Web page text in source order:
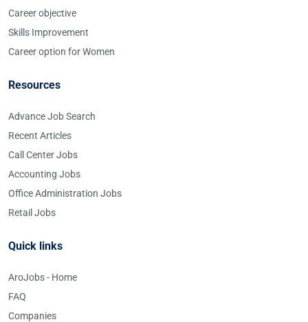
Career objective
Skills Improvement
Career option for Women
Resources
Advance Job Search
Recent Articles
Call Center Jobs
Accounting Jobs
Office Administration Jobs
Retail Jobs
Quick links
AroJobs - Home
FAQ
Companies